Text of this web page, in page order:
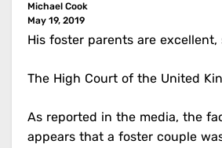
Michael Cook
May 19, 2019
His foster parents are excellent,
The High Court of the United
As reported in the media, the
appears that a foster couple